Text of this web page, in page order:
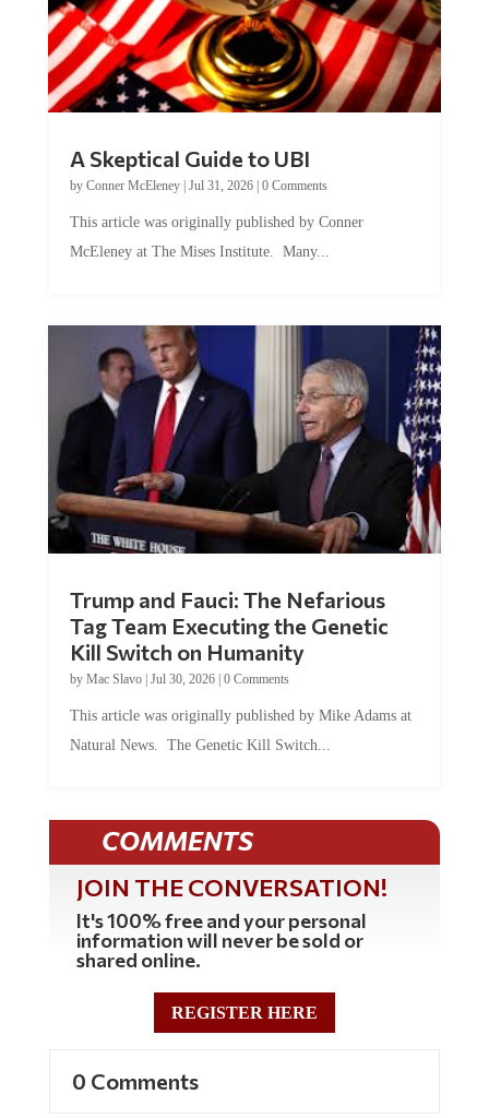
by Conner McEleney |Jul 31, 2026|0 Comments
McEleney at The Mises Institute. Many...
Tag Team Executing the Genetic
Kill Switch on Humanity
byMac Slavo |Jul 30, 2026 | 0 Comments
Natural News. The Genetic Kill Switch...
COMMENTS
JOIN THE CONVERSATION!
It's 100% free and your personal
information will never be sold or
shared online.
REGISTER HERE